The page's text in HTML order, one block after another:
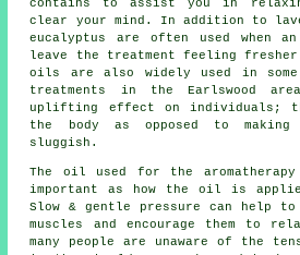
contains to assist you in
clear your mind. In addition to
eucalyptus are often used when
leave the treatment feeling fresher
oils are also widely used in some
treatments in the Earlswood
uplifting effect on individuals;
the body as opposed to
sluggish.
The oil used for the
important as how the oil is
Slow & gentle pressure can help
muscles and encourage them to
many people are unaware of the